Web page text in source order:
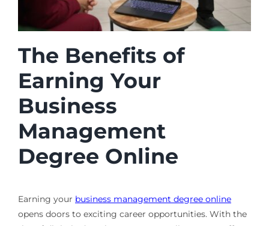
The Benefits of
Earning Your
Business
Management
Degree Online
Earning your business management degree online
opens doors to exciting career opportunities. With the